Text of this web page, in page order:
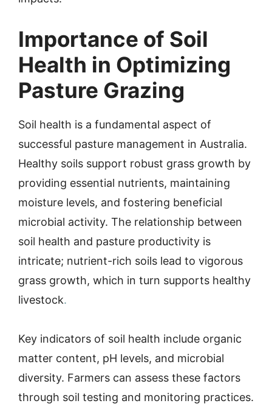
Importance of Soil
Health in Optimizing
Pasture Grazing
Soil health is a fundamental aspect of
successful pasture management in Australia.
Healthy soils support robust grass growth by
providing essential nutrients, maintaining
moisture levels, and fostering beneficial
microbial activity. The relationship between
soil health and pasture productivity is
intricate; nutrient-rich soils lead to vigorous
grass growth, which in turn supports healthy
livestock.
Key indicators of soil health include organic
matter content, pH levels, and microbial
diversity. Farmers can assess these factors
through soil testing and monitoring practices.